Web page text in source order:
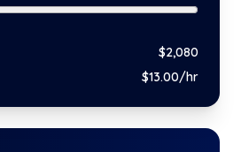
$2,080
$13.00/hr